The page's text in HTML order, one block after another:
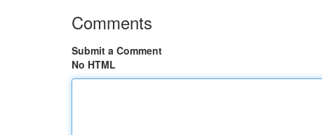
Comments
Submit a Comment
No HTML